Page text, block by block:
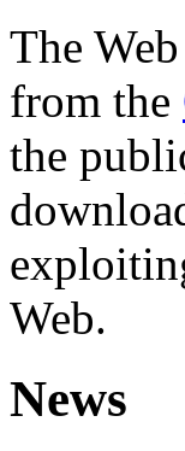
The
from the
the
Web.
News